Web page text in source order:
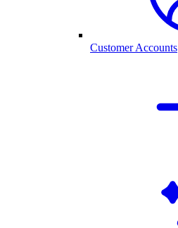
Customer Accounts